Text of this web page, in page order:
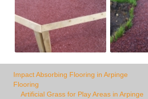
Impact Absorbing Flooring in Arpinge
Flooring
Artificial Grass for Play Areas in Arpinge